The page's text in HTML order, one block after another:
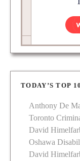
TODAY’S TOP
Anthony De
Toronto
David
Oshawa
David